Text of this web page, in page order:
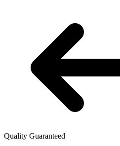
Quality Guaranteed